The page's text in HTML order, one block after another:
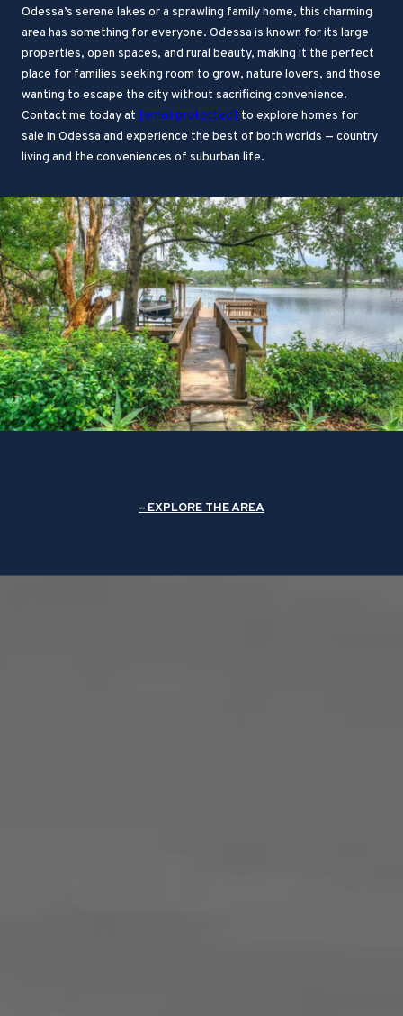
Odessa’s serene lakes or a sprawling family home, this charming
area has something for everyone. Odessa is known for its large
properties, open spaces, and rural beauty, making it the perfect
place for families seeking room to grow, nature lovers, and those
wanting to escape the city without sacrificing convenience.
Contact me today at [email protected] to explore homes for
sale in Odessa and experience the best of both worlds — country
living and the conveniences of suburban life.
EXPLORE THE AREA